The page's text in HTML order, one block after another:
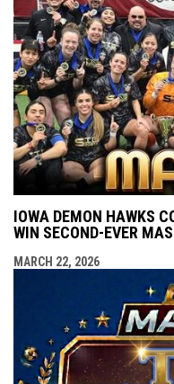
IOWA DEMON HAWKS
WIN SECOND-EVER
MARCH 22, 2026